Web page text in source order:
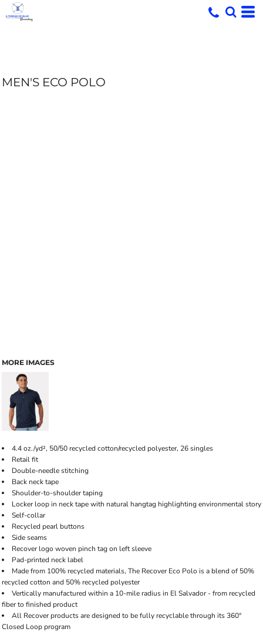
MEN'S ECO POLO
MORE IMAGES
4.4 oz./yd², 50/50 recycled cotton/recycled polyester, 26 singles
Retail fit
Double-needle stitching
Back neck tape
Shoulder-to-shoulder taping
Locker loop in neck tape with natural hangtag highlighting environmental story
Self-collar
Recycled pearl buttons
Side seams
Recover logo woven pinch tag on left sleeve
Pad-printed neck label
Made from 100% recycled materials, The Recover Eco Polo is a blend of 50%
recycled cotton and 50% recycled polyester
Vertically manufactured within a 10-mile radius in El Salvador - from recycled
fiber to finished product
All Recover products are designed to be fully recyclable through its 360°
Closed Loop program